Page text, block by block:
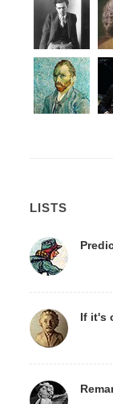
LISTS
If it's